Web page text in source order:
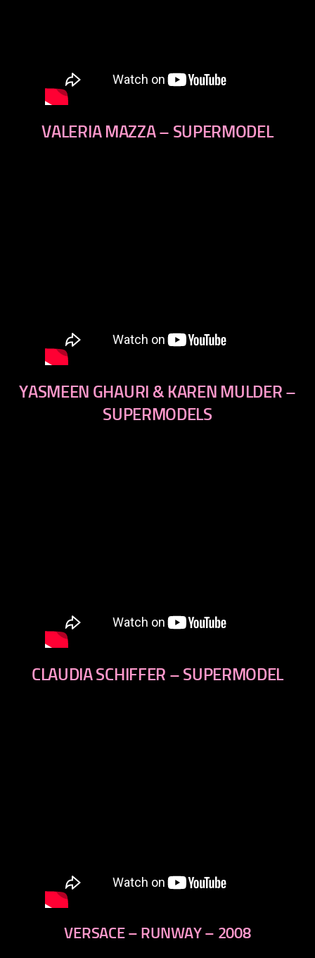
VALERIA MAZZA – SUPERMODEL
YASMEEN GHAURI & KAREN MULDER –
SUPERMODELS
CLAUDIA SCHIFFER – SUPERMODEL
VERSACE – RUNWAY – 2008